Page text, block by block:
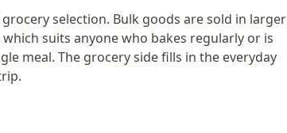
selection. Bulk goods are sold in larger
suits anyone who bakes regularly or is
meal. The grocery side fills in the everyday